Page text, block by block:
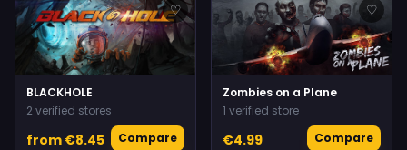
♡
BLACKHOLE
2 verified stores
from €8.45 Compare
♡
Zombies on a Plane
1 verified store
€4.99 Compare